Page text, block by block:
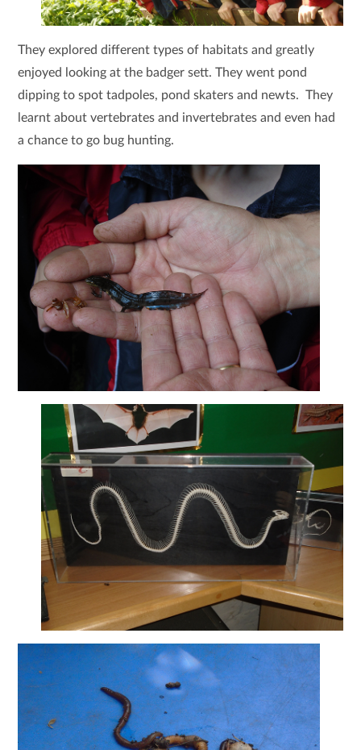
They explored different types of habitats and greatly
enjoyed looking at the badger sett. They went pond
dipping to spot tadpoles, pond skaters and newts. They
learnt about vertebrates and invertebrates and even had
a chance to go bug hunting.